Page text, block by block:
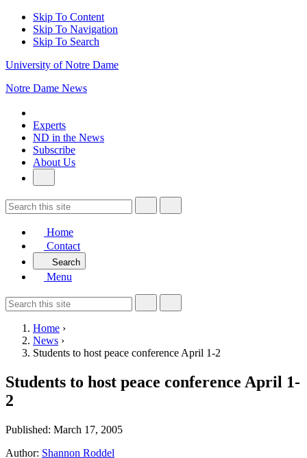
Skip To Content
Skip To Navigation
Skip To Search
University of Notre Dame
Notre Dame News
Experts
ND in the News
Subscribe
About Us
Home
Contact
Search
Menu
Home ›
News ›
Students to host peace conference April 1-2
Students to host peace conference April 1-
2
Published: March 17, 2005
Author: Shannon Roddel